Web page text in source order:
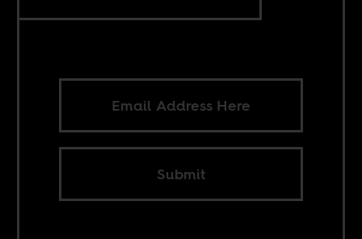
Submit